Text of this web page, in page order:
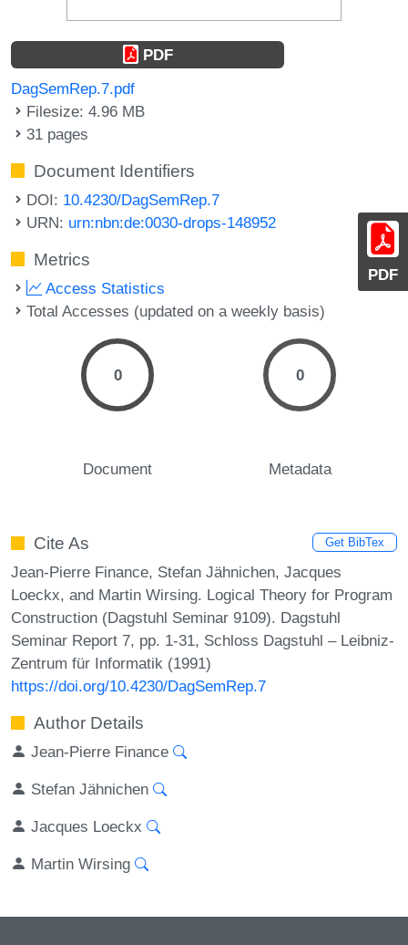
PDF
PDF
DagSemRep.7.pdf
Filesize: 4.96 MB
31 pages
Document Identifiers
DOI: 10.4230/DagSemRep.7
URN: urn:nbn:de:0030-drops-148952
Metrics
Access Statistics
Total Accesses (updated on a weekly basis)
0
Document
0
Metadata
Cite As Get BibTex
Jean-Pierre Finance, Stefan Jähnichen, Jacques
Loeckx, and Martin Wirsing. Logical Theory for Program
Construction (Dagstuhl Seminar 9109). Dagstuhl
Seminar Report 7, pp. 1-31, Schloss Dagstuhl – Leibniz-
Zentrum für Informatik (1991)
https://doi.org/10.4230/DagSemRep.7
Author Details
Jean-Pierre Finance
Stefan Jähnichen
Jacques Loeckx
Martin Wirsing